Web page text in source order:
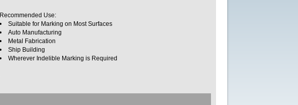
Recommended Use:
Suitable for Marking on Most Surfaces
Auto Manufacturing
Metal Fabrication
Ship Building
Wherever Indelible Marking is Required